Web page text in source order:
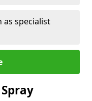
as specialist